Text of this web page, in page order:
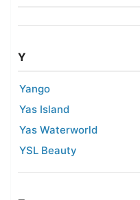
Y
Yango
Yas Island
Yas Waterworld
YSL Beauty